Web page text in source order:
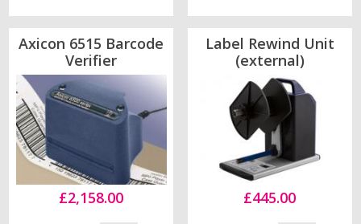
Axicon 6515 Barcode
Verifier
£2,158.00
Label Rewind Unit
(external)
£445.00